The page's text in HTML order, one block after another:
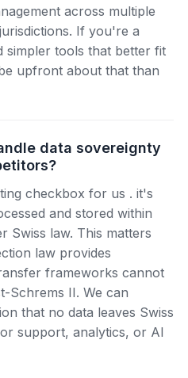
across multiple
If you're a
simpler tools that better fit
upfront about that than
data sovereignty
checkbox for us . it's
and stored within
Swiss law. This matters
law provides
frameworks cannot
Schrems II. We can
that no data leaves Swiss
support, analytics, or AI